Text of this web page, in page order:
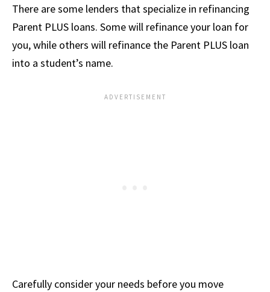
There are some lenders that specialize in refinancing
Parent PLUS loans. Some will refinance your loan for
you, while others will refinance the Parent PLUS loan
into a student’s name.
Carefully consider your needs before you move